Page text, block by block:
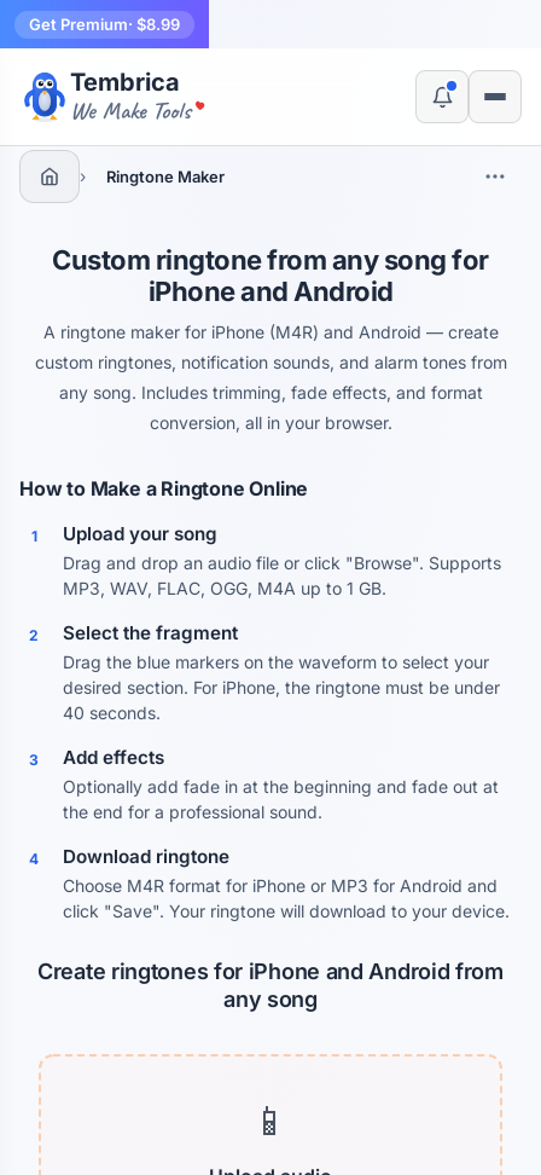
Get Premium· $8.99
Tembrica
We Make Tools
› Ringtone Maker
Custom ringtone from any song for
iPhone and Android
A ringtone maker for iPhone (M4R) and Android — create
custom ringtones, notification sounds, and alarm tones from
any song. Includes trimming, fade effects, and format
conversion, all in your browser.
How to Make a Ringtone Online
1 Upload your song
Drag and drop an audio file or click "Browse". Supports
MP3, WAV, FLAC, OGG, M4A up to 1 GB.
2 Select the fragment
Drag the blue markers on the waveform to select your
desired section. For iPhone, the ringtone must be under
40 seconds.
3 Add effects
Optionally add fade in at the beginning and fade out at
the end for a professional sound.
4 Download ringtone
Choose M4R format for iPhone or MP3 for Android and
click "Save". Your ringtone will download to your device.
Create ringtones for iPhone and Android from
any song
📱
Yes, switch